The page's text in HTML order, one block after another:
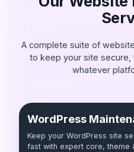
A complete suite of
to keep your site
whatever
WordPress
Keep your WordPress site
fast with expert core, theme